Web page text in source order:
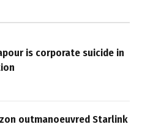
is corporate suicide in
outmanoeuvred Starlink